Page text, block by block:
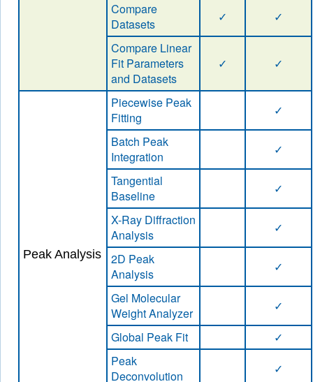
Compare
Datasets
✓
✓
Compare Linear
Fit Parameters
and Datasets
✓ ✓
Peak Analysis
Piecewise Peak
Fitting
✓
Batch Peak
Integration
✓
Tangential
Baseline
✓
X-Ray Diffraction
Analysis
✓
2D Peak
Analysis
✓
Gel Molecular
Weight Analyzer
✓
Global Peak Fit
✓
Peak
Deconvolution
✓